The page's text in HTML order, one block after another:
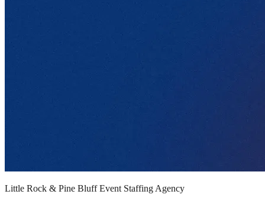
Little Rock & Pine Bluff Event Staffing Agency